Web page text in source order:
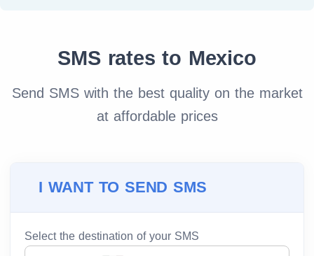
SMS rates to Mexico
Send SMS with the best quality on the market
at affordable prices
I WANT TO SEND SMS
Select the destination of your SMS